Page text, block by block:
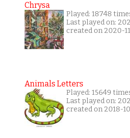
Chrysa
Played: 18748
Last played on:
created on 2020-
Animals Letters
Played: 15649
Last played on:
created on 2018-